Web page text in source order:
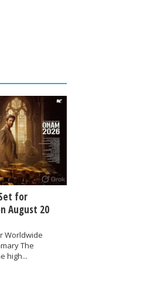
for
August 20
Worldwide
The
high...